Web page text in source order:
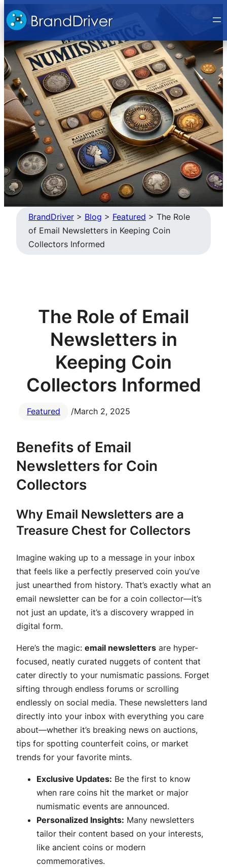
Skip
to
BrandDriver > Blog > Featured > The Role
of Email Newsletters in Keeping Coin
Collectors Informed
The Role of Email
Newsletters in
Keeping Coin
Collectors Informed
Featured /March 2, 2025
Benefits of Email
Newsletters for Coin
Collectors
Why Email Newsletters are a
Treasure Chest for Collectors
Imagine waking up to a message in your inbox
that feels like a perfectly preserved coin you’ve
just unearthed from history. That’s exactly what an
email newsletter can be for a coin collector—it’s
not just an update, it’s a discovery wrapped in
digital form.
Here’s the magic: email newsletters are hyper-
focused, neatly curated nuggets of content that
cater directly to your numismatic passions. Forget
sifting through endless forums or scrolling
endlessly on social media. These newsletters land
directly into your inbox with everything you care
about—whether it’s breaking news on auctions,
tips for spotting counterfeit coins, or market
trends for your favorite mints.
Exclusive Updates: Be the first to know
when rare coins hit the market or major
numismatic events are announced.
Personalized Insights: Many newsletters
tailor their content based on your interests,
like ancient coins or modern
commemoratives.